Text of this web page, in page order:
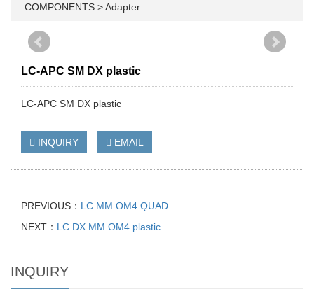
COMPONENTS >Adapter
LC-APC SM DX plastic
LC-APC SM DX plastic
INQUIRY EMAIL
PREVIOUS： LC MM OM4 QUAD
NEXT： LC DX MM OM4 plastic
INQUIRY